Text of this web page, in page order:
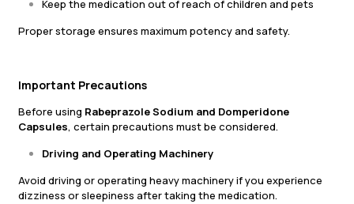
Keep the medication out of reach of children and pets
Proper storage ensures maximum potency and safety.
Important Precautions
Before using Rabeprazole Sodium and Domperidone
Capsules, certain precautions must be considered.
Driving and Operating Machinery
Avoid driving or operating heavy machinery if you experience
dizziness or sleepiness after taking the medication.